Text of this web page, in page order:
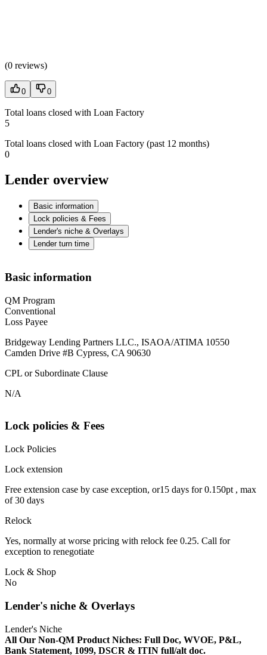
(0 reviews)
0 0
Total loans closed with Loan Factory
5
Total loans closed with Loan Factory (past 12 months)
0
Lender overview
Basic information
Lock policies & Fees
Lender's niche & Overlays
Lender turn time
Basic information
QM Program
Conventional
Loss Payee
Bridgeway Lending Partners LLC., ISAOA/ATIMA 10550
Camden Drive #B Cypress, CA 90630
CPL or Subordinate Clause
N/A
Lock policies & Fees
Lock Policies
Lock extension
Free extension case by case exception, or15 days for 0.150pt , max
of 30 days
Relock
Yes, normally at worse pricing with relock fee 0.25. Call for
exception to renegotiate
Lock & Shop
No
Lender's niche & Overlays
Lender's Niche
All Our Non-QM Product Niches: Full Doc, WVOE, P&L,
Bank Statement, 1099, DSCR & ITIN full/alt doc.